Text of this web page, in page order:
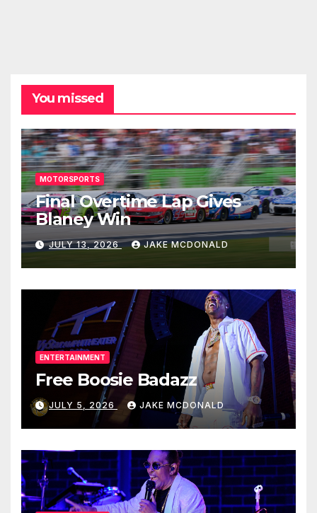
You missed
MOTORSPORTS
Final Overtime Lap Gives
Blaney Win
JULY 13, 2026 JAKE MCDONALD
ENTERTAINMENT
Free Boosie Badazz
JULY 5, 2026 JAKE MCDONALD